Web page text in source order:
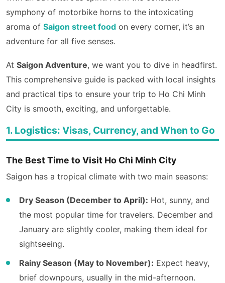
symphony of motorbike horns to the intoxicating
aroma of Saigon street food on every corner, it’s an
adventure for all five senses.
At Saigon Adventure, we want you to dive in headfirst.
This comprehensive guide is packed with local insights
and practical tips to ensure your trip to Ho Chi Minh
City is smooth, exciting, and unforgettable.
1. Logistics: Visas, Currency, and When to Go
The Best Time to Visit Ho Chi Minh City
Saigon has a tropical climate with two main seasons:
Dry Season (December to April): Hot, sunny, and
the most popular time for travelers. December and
January are slightly cooler, making them ideal for
sightseeing.
Rainy Season (May to November): Expect heavy,
brief downpours, usually in the mid-afternoon.